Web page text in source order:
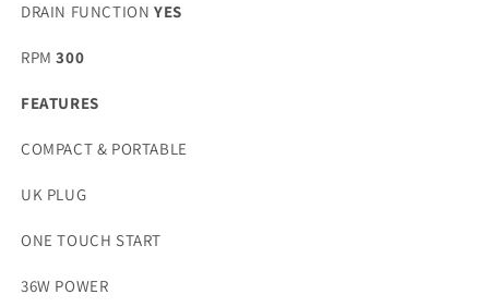
DRAIN FUNCTION YES
RPM 300
FEATURES
COMPACT & PORTABLE
UK PLUG
ONE TOUCH START
36W POWER